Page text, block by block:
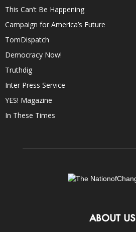
This Can’t Be Happening
Campaign for America’s Future
TomDispatch
Democracy Now!
Truthdig
Inter Press Service
YES! Magazine
In These Times
ABOUT US